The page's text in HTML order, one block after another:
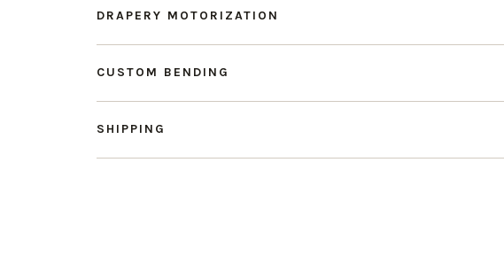
DRAPERY MOTORIZATION
CUSTOM BENDING
SHIPPING